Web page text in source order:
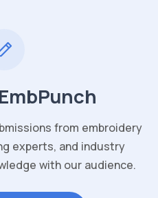
from embroidery
experts, and industry
with our audience.